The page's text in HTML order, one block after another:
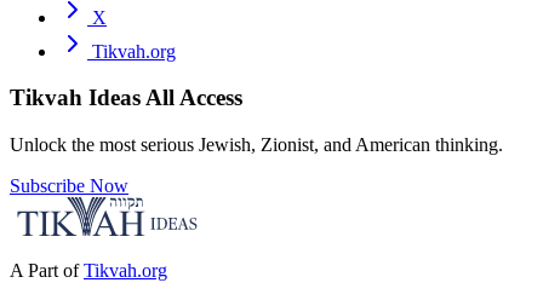
X
Tikvah.org
Tikvah IdeasAll Access
Unlock the most serious Jewish, Zionist, and American thinking.
Subscribe Now
A Part of Tikvah.org